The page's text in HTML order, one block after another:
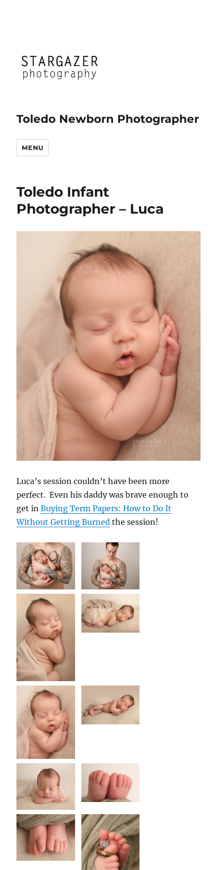
Toledo Newborn Photographer
MENU
Toledo Infant
Photographer – Luca
Luca’s session couldn’t have been more
perfect. Even his daddy was brave enough to
get inBuying Term Papers: How to Do It
Without Getting Burned the session!